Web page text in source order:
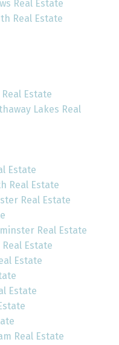
Real Estate
Real Estate
Estate
Lakes Real
Estate
Real Estate
Real Estate
Real Estate
Estate
Estate
Estate
Real Estate